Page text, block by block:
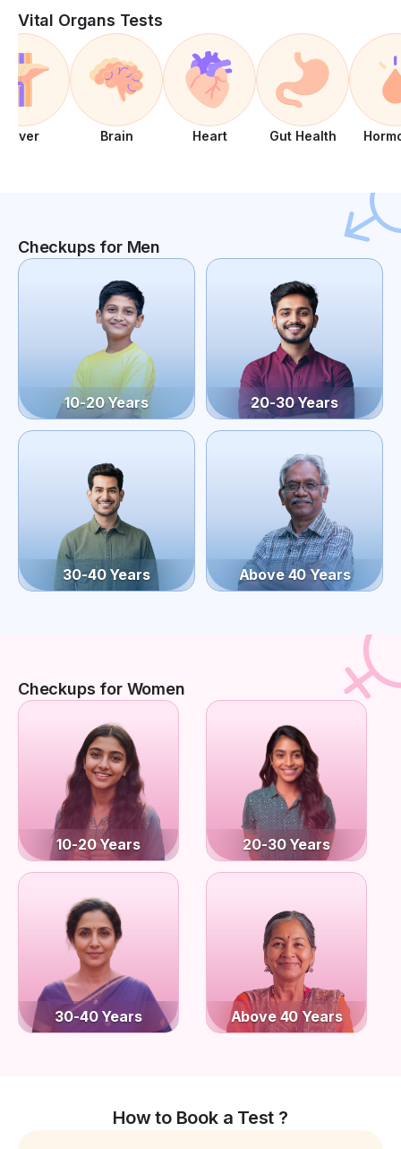
Vital Organs Tests
Liver Brain Heart Gut Health
Checkups for Men
10-20 Years 20-30 Years
30-40 Years Above 40 Years
Checkups for Women
10-20 Years 20-30 Years
30-40 Years Above 40 Years
How to Book a Test ?